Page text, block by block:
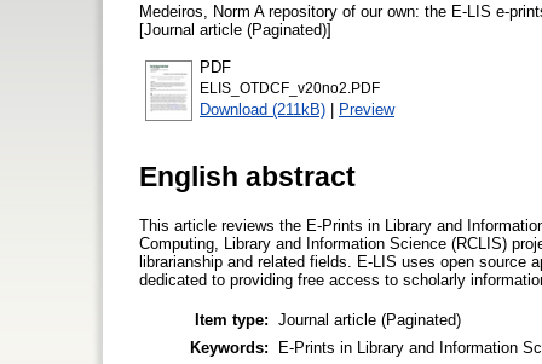
Medeiros, Norm A repository of our own: the E-LIS e-
[Journal article (Paginated)]
PDF
ELIS_OTDCF_v20no2.PDF
Download (211kB) | Preview
English abstract
This article reviews the E-Prints in Library and
Computing, Library and Information Science (RCLIS)
librarianship and related fields. E-LIS uses open source
dedicated to providing free access to scholarly
Item type: Journal article (Paginated)
Keywords:
E-Prints in Library and Information